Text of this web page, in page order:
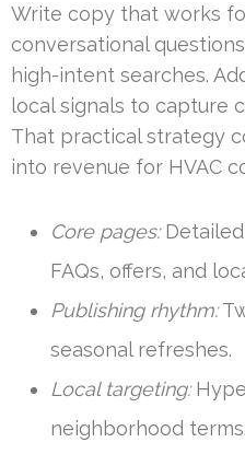
Write copy that works
conversational
high-intent searches.
local signals to capture
That practical strategy
into revenue for HVAC
Core pages:
FAQs, offers, and
Publishing rhythm:
seasonal refreshes.
Local targeting:
neighborhood terms.